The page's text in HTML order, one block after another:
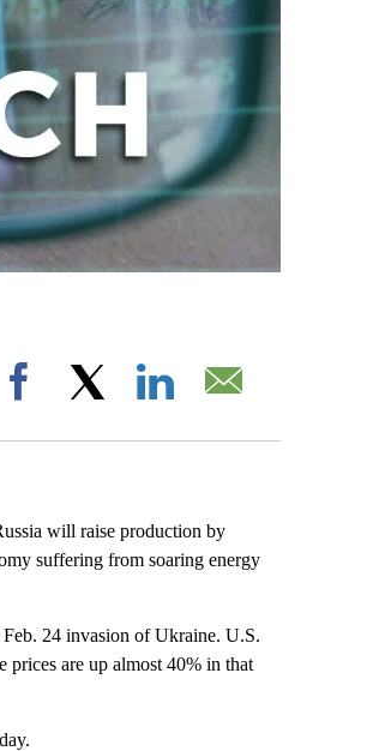
"".
Facebook
will raise production by
suffering from soaring energy
Feb. 24 invasion of Ukraine. U.S.
prices are up almost 40% in that